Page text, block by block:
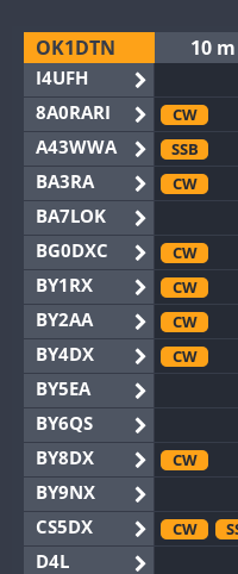
OK1DTN
I4UFH
8A0RARI
A43WWA
BA3RA
BA7LOK
BG0DXC
BY1RX
BY2AA
BY4DX
BY5EA
BY6QS
BY8DX
BY9NX
CS5DX
D4L
10 m
CW
SSB
CW
CW
CW
CW
CW
CW
CW